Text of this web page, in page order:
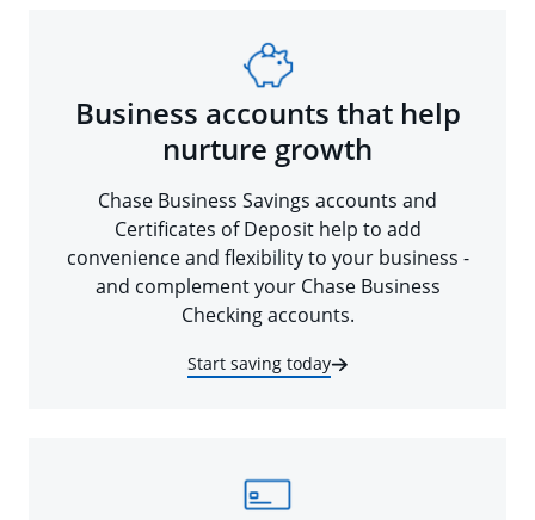
Business accounts that help
nurture growth
Chase Business Savings accounts and
Certificates of Deposit help to add
convenience and flexibility to your business -
and complement your Chase Business
Checking accounts.
Start saving today